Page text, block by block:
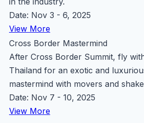
Date: Nov 3 - 6, 2025
View More
Cross Border Mastermind
After Cross Border Summit, fly
Thailand for an exotic and
mastermind with movers and
Date: Nov 7 - 10, 2025
View More